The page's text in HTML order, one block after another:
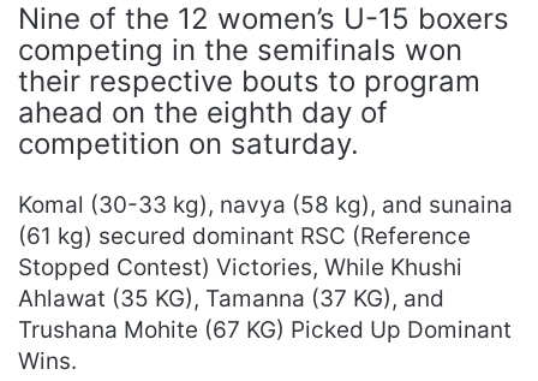
Nine of the 12 women’s U-15 boxers
competing in the semifinals won
their respective bouts to program
ahead on the eighth day of
competition on saturday.
Komal (30-33 kg), navya (58 kg), and sunaina
(61 kg) secured dominant RSC (Reference
Stopped Contest) Victories, While Khushi
Ahlawat (35 KG), Tamanna (37 KG), and
Trushana Mohite (67 KG) Picked Up Dominant
Wins.